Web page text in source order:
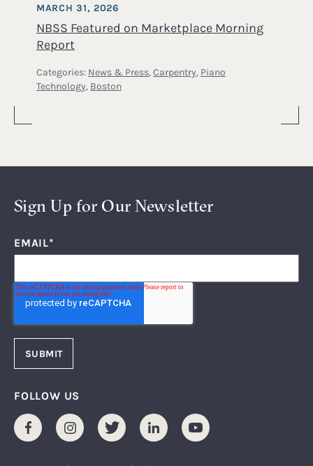
NBSS Featured on Marketplace Morning
Report
MARCH 31, 2026
Categories: News & Press, Carpentry, Piano
Technology, Boston
Sign Up for Our Newsletter
EMAIL*
FOLLOW US
FacebookInstagramTwitter LinkedInYoutube